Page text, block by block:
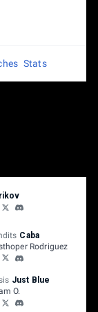
Stats
Caba
Rodriguez
Just Blue
O.